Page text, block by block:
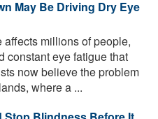
May Be Driving Dry Eye
affects millions of people,
constant eye fatigue that
now believe the problem
where a ...